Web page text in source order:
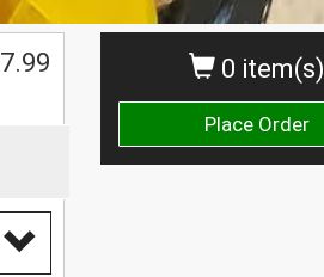
0 item(s)
Place Order
7.99